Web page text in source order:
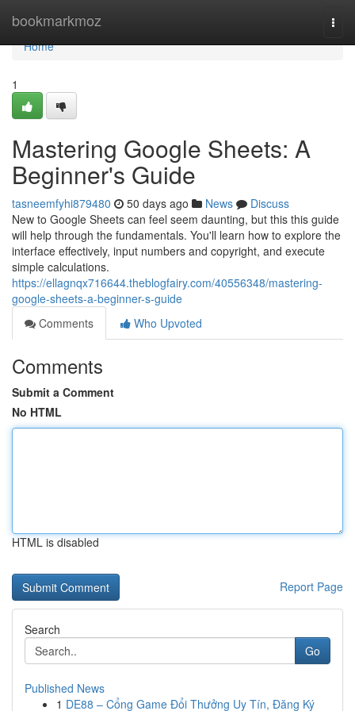
bookmarkmoz
Home
Home
1
Mastering Google Sheets: A
Beginner's Guide
tasneemfyhi879480 50 days ago News
Discuss
New to Google Sheets can feel seem daunting, but this this guide
will help through the fundamentals. You'll learn how to explore the
interface effectively, input numbers and copyright, and execute
simple calculations.
https://ellagnqx716644.theblogfairy.com/40556348/mastering-
google-sheets-a-beginner-s-guide
Comments
Who Upvoted
Comments
Submit a Comment
No HTML
HTML is disabled
Report Page
Search
Go
Published News
1 DE88 – Cổng Game Đổi Thưởng Uy Tín, Đăng Ký